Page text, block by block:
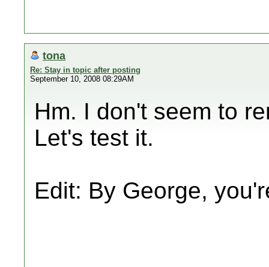
tona
Re: Stay in topic after posting
September 10, 2008 08:29AM
Hm. I don't seem to
Let's test it.
Edit: By George,